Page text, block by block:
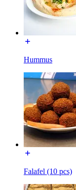
Hummus
Falafel (10 pcs)